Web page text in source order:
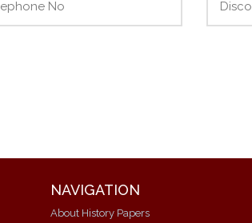
NAVIGATION
About History Papers